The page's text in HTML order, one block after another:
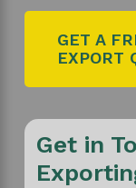
GET A
EXPORT
Get in